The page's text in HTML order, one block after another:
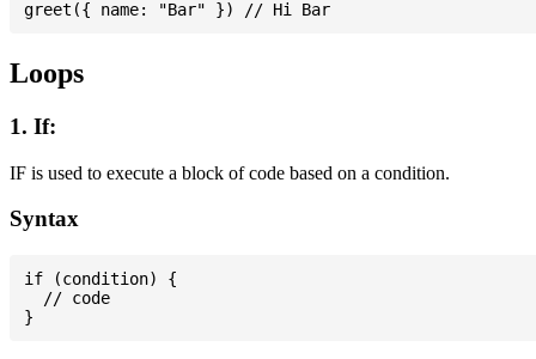
Loops
1. If:
IF is used to execute a block of code based on a condition.
Syntax
if (condition) {
  // code